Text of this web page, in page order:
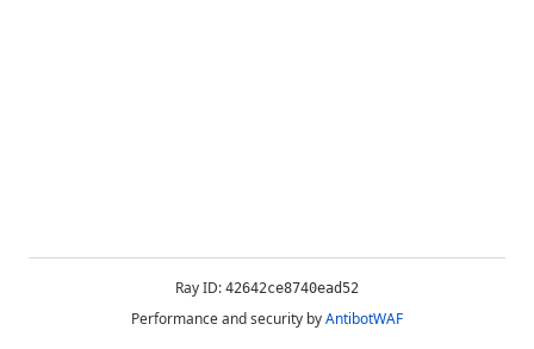
Ray ID: 42642ce8740ead52
Performance and security byAntibotWAF